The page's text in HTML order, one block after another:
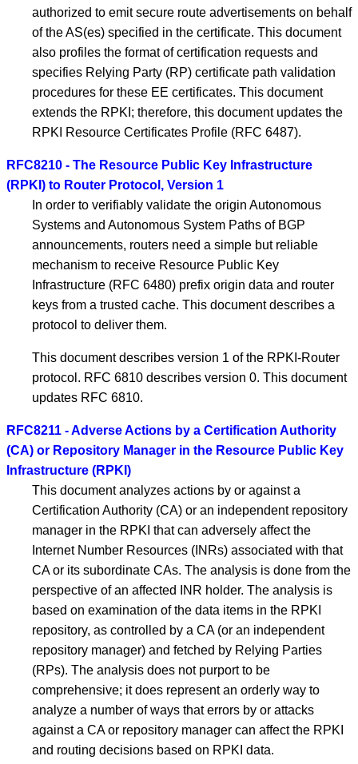
authorized to emit secure route advertisements on behalf
of the AS(es) specified in the certificate. This document
also profiles the format of certification requests and
specifies Relying Party (RP) certificate path validation
procedures for these EE certificates. This document
extends the RPKI; therefore, this document updates the
RPKI Resource Certificates Profile (RFC 6487).
RFC8210 - The Resource Public Key Infrastructure
(RPKI) to Router Protocol, Version 1
In order to verifiably validate the origin Autonomous
Systems and Autonomous System Paths of BGP
announcements, routers need a simple but reliable
mechanism to receive Resource Public Key
Infrastructure (RFC 6480) prefix origin data and router
keys from a trusted cache. This document describes a
protocol to deliver them.
This document describes version 1 of the RPKI-Router
protocol. RFC 6810 describes version 0. This document
updates RFC 6810.
RFC8211 - Adverse Actions by a Certification Authority
(CA) or Repository Manager in the Resource Public Key
Infrastructure (RPKI)
This document analyzes actions by or against a
Certification Authority (CA) or an independent repository
manager in the RPKI that can adversely affect the
Internet Number Resources (INRs) associated with that
CA or its subordinate CAs. The analysis is done from the
perspective of an affected INR holder. The analysis is
based on examination of the data items in the RPKI
repository, as controlled by a CA (or an independent
repository manager) and fetched by Relying Parties
(RPs). The analysis does not purport to be
comprehensive; it does represent an orderly way to
analyze a number of ways that errors by or attacks
against a CA or repository manager can affect the RPKI
and routing decisions based on RPKI data.